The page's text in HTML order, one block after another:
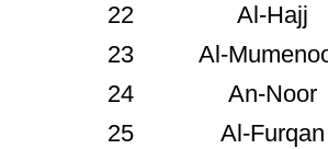
Al-Hajj
22
Al-
23
An-Noor
24
Al-Furqan
25